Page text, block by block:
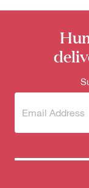
Subscribe
newsletter